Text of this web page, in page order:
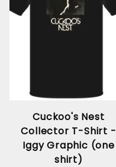
Cuckoo's Nest
Collector T-Shirt -
Iggy Graphic (one
shirt)